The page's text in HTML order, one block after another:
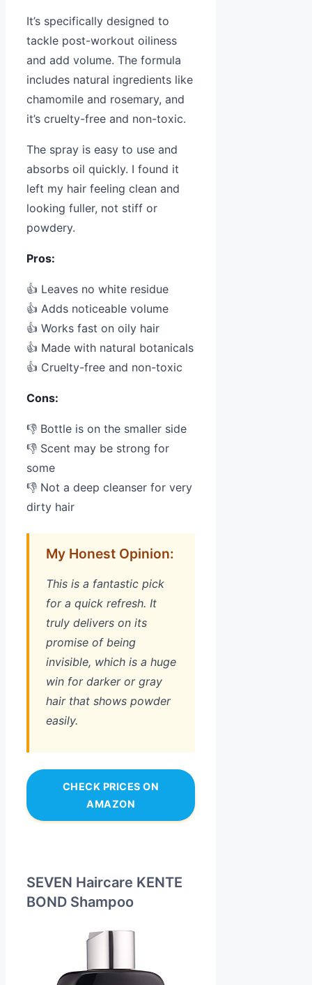
It’s specifically designed to
tackle post-workout oiliness
and add volume. The formula
includes natural ingredients like
chamomile and rosemary, and
it’s cruelty-free and non-toxic.
The spray is easy to use and
absorbs oil quickly. I found it
left my hair feeling clean and
looking fuller, not stiff or
powdery.
Pros:
👍 Leaves no white residue
👍 Adds noticeable volume
👍 Works fast on oily hair
👍 Made with natural botanicals
👍 Cruelty-free and non-toxic
Cons:
👎 Bottle is on the smaller side
👎 Scent may be strong for
some
👎 Not a deep cleanser for very
dirty hair
My Honest Opinion:
This is a fantastic pick
for a quick refresh. It
truly delivers on its
promise of being
invisible, which is a huge
win for darker or gray
hair that shows powder
easily.
CHECK PRICES ON
AMAZON
SEVEN Haircare KENTE
BOND Shampoo